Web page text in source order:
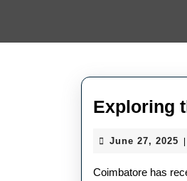
Exploring
June 27, 2025
Coimbatore has